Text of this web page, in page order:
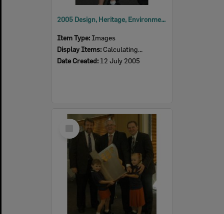
2005 Design, Heritage, Environment and Student Awards
Item Type: Images
Display Items: Calculating...
Date Created: 12 July 2005
Select
Item